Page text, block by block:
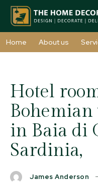
Home About us
Hotel
in Baia di
Sardinia,
James Anderson